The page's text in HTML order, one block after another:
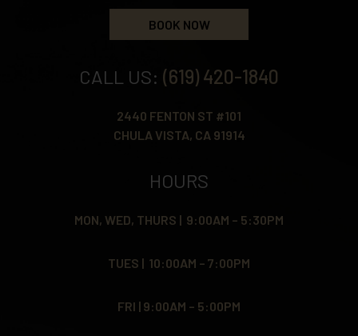
BOOK NOW
CALL US: (619) 420-1840
2440 FENTON ST #101
CHULA VISTA, CA 91914
HOURS
MON, WED, THURS | 9:00AM – 5:30PM
TUES | 10:00AM – 7:00PM
FRI | 9:00AM – 5:00PM